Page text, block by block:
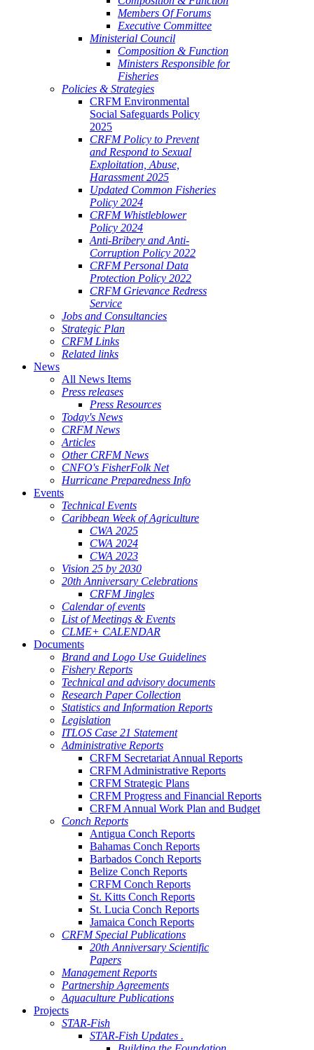
Members Of Forums
Executive Committee
Ministerial Council
Composition & Function
Ministers Responsible for
Fisheries
Policies & Strategies
CRFM Environmental
Social Safeguards Policy
2025
CRFM Policy to Prevent
and Respond to Sexual
Exploitation, Abuse,
Harassment 2025
Updated Common Fisheries
Policy 2024
CRFM Whistleblower
Policy 2024
Anti-Bribery and Anti-
Corruption Policy 2022
CRFM Personal Data
Protection Policy 2022
CRFM Grievance Redress
Service
Jobs and Consultancies
Strategic Plan
CRFM Links
Related links
News
All News Items
Press releases
Press Resources
Today's News
CRFM News
Articles
Other CRFM News
CNFO's FisherFolk Net
Hurricane Preparedness Info
Events
Technical Events
Caribbean Week of Agriculture
CWA 2025
CWA 2024
CWA 2023
Vision 25 by 2030
20th Anniversary Celebrations
CRFM Jingles
Calendar of events
List of Meetings & Events
CLME+ CALENDAR
Documents
Brand and Logo Use Guidelines
Fishery Reports
Technical and advisory documents
Research Paper Collection
Statistics and Information Reports
Legislation
ITLOS Case 21 Statement
Administrative Reports
CRFM Secretariat Annual Reports
CRFM Administrative Reports
CRFM Strategic Plans
CRFM Progress and Financial Reports
CRFM Annual Work Plan and Budget
Conch Reports
Antigua Conch Reports
Bahamas Conch Reports
Barbados Conch Reports
Belize Conch Reports
CRFM Conch Reports
St. Kitts Conch Reports
St. Lucia Conch Reports
Jamaica Conch Reports
CRFM Special Publications
20th Anniversary Scientific
Papers
Management Reports
Partnership Agreements
Aquaculture Publications
Projects
STAR-Fish
STAR-Fish Updates .